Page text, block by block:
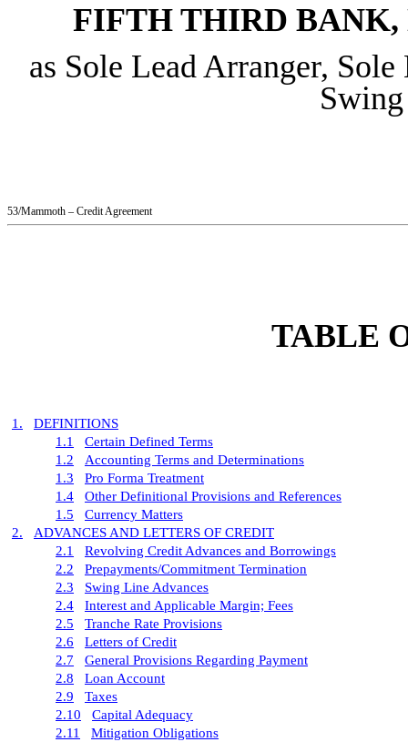
FIFTH THIRD BANK,
as Sole Lead Arranger,
53/Mammoth – Credit Agreement
TABLE
1.
DEFINITIONS
1.1
Certain Defined Terms
1.2
Accounting Terms and Determinations
1.3
Pro Forma Treatment
1.4
Other Definitional Provisions and References
1.5
Currency Matters
2.
ADVANCES AND LETTERS OF CREDIT
2.1
Revolving Credit Advances and Borrowings
2.2
Prepayments/Commitment Termination
2.3
Swing Line Advances
2.4
Interest and Applicable Margin; Fees
2.5
Tranche Rate Provisions
2.6
Letters of Credit
2.7
General Provisions Regarding Payment
2.8
Loan Account
2.9
Taxes
2.10
Capital Adequacy
2.11
Mitigation Obligations